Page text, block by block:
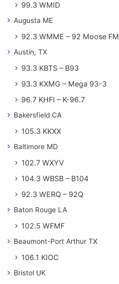
99.3 WMID
Augusta ME
92.3 WMME – 92 Moose FM
Austin, TX
93.3 KBTS – B93
93.3 KXMG – Mega 93-3
96.7 KHFI – K-96.7
Bakersfield CA
105.3 KKXX
Baltimore MD
102.7 WXYV
104.3 WBSB – B104
92.3 WERQ – 92Q
Baton Rouge LA
102.5 WFMF
Beaumont-Port Arthur TX
106.1 KIOC
Bristol UK